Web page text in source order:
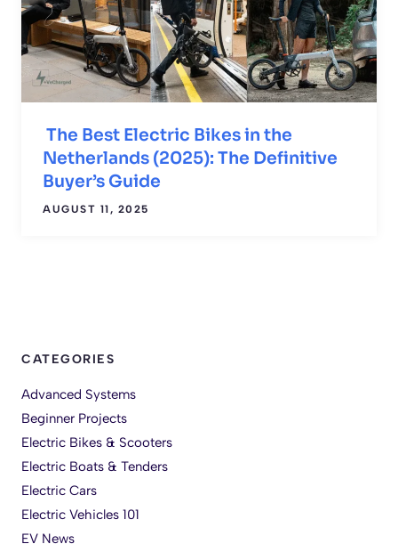
The Best Electric Bikes in the
Netherlands (2025): The Definitive
Buyer’s Guide
AUGUST 11, 2025
CATEGORIES
Advanced Systems
Beginner Projects
Electric Bikes & Scooters
Electric Boats & Tenders
Electric Cars
Electric Vehicles 101
EV News